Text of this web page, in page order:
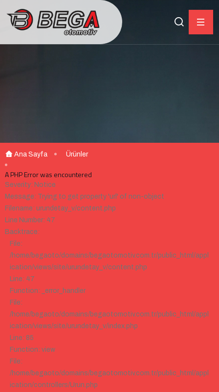
Ana Sayfa Ürünler
A PHP Error was encountered
Severity: Notice
Message: Trying to get property 'url' of non-object
Filename: urundetay_v/content.php
Line Number: 47
Backtrace:
File:
/home/begaoto/domains/begaotomotiv.com.tr/public_html/appl
ication/views/site/urundetay_v/content.php
Line: 47
Function: _error_handler
File:
/home/begaoto/domains/begaotomotiv.com.tr/public_html/appl
ication/views/site/urundetay_v/index.php
Line: 85
Function: view
File:
/home/begaoto/domains/begaotomotiv.com.tr/public_html/appl
ication/controllers/Urun.php